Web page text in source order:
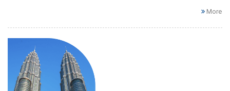
More